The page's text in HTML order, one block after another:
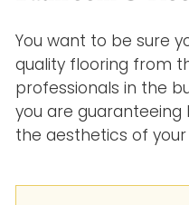
You want to be sure
quality flooring from
professionals in the
you are
the aesthetics of